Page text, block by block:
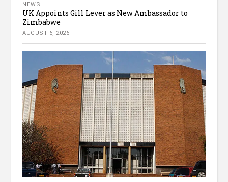
NEWS
UK Appoints Gill Lever as New Ambassador to
Zimbabwe
AUGUST 6, 2026